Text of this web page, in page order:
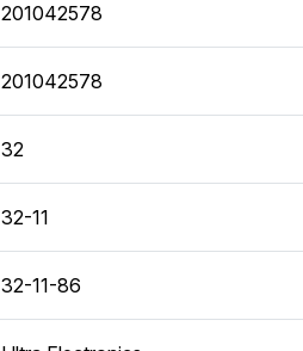
201042578
201042578
32
32-11
32-11-86